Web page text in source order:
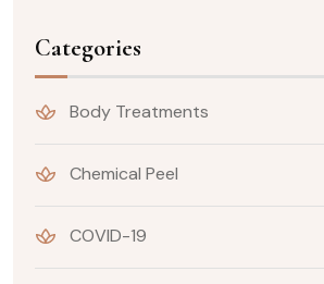
Categories
Body Treatments
Chemical Peel
COVID-19